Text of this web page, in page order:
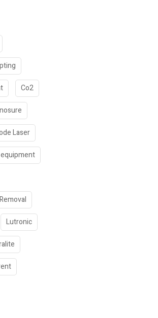
Co2
Laser
equipment
Lutronic